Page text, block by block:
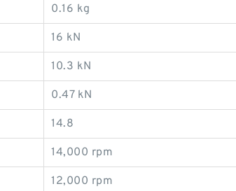
0.16 kg
16 kN
10.3 kN
0.47 kN
14.8
14,000 rpm
12,000 rpm